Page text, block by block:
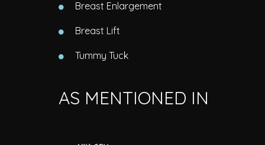
Breast Enlargement
Breast Lift
Tummy Tuck
AS MENTIONED IN